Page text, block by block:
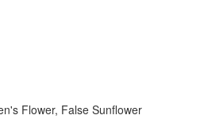
Flower, False Sunflower